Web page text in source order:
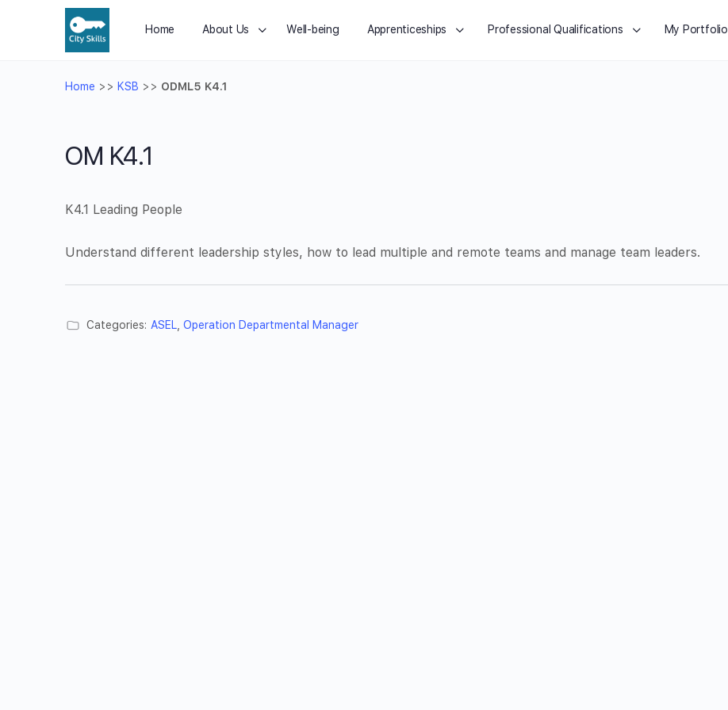
Home About Us Well-being Apprenticeships Professional Qualifications My Portfolio
Home >> KSB >> ODML5 K4.1
OM K4.1
K4.1 Leading People
Understand different leadership styles, how to lead multiple and remote teams and manage team leaders.
Categories: ASEL Operation Departmental Manager